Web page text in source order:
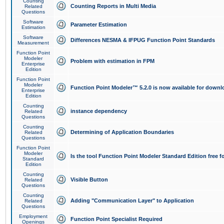
Related
Questions
Counting Reports in Multi Media
Software
Estimation
Parameter Estimation
Software
Measurement
Differences NESMA & IFPUG Function Point Standards
Function Point
Modeler
Enterprise
Edition
Problem with estimation in FPM
Function Point
Modeler
Enterprise
Edition
Function Point Modeler™ 5.2.0 is now available for
Counting
Related
Questions
instance dependency
Counting
Related
Questions
Determining of Application Boundaries
Function Point
Modeler
Standard
Edition
Is the tool Function Point Modeler Standard Edition free
Counting
Related
Questions
Visible Button
Counting
Related
Questions
Adding "Communication Layer" to Application
Employment
Openings
Function Point Specialist Required